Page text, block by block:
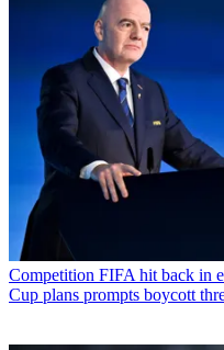
Competition FIFA hit back in
Cup plans prompts boycott